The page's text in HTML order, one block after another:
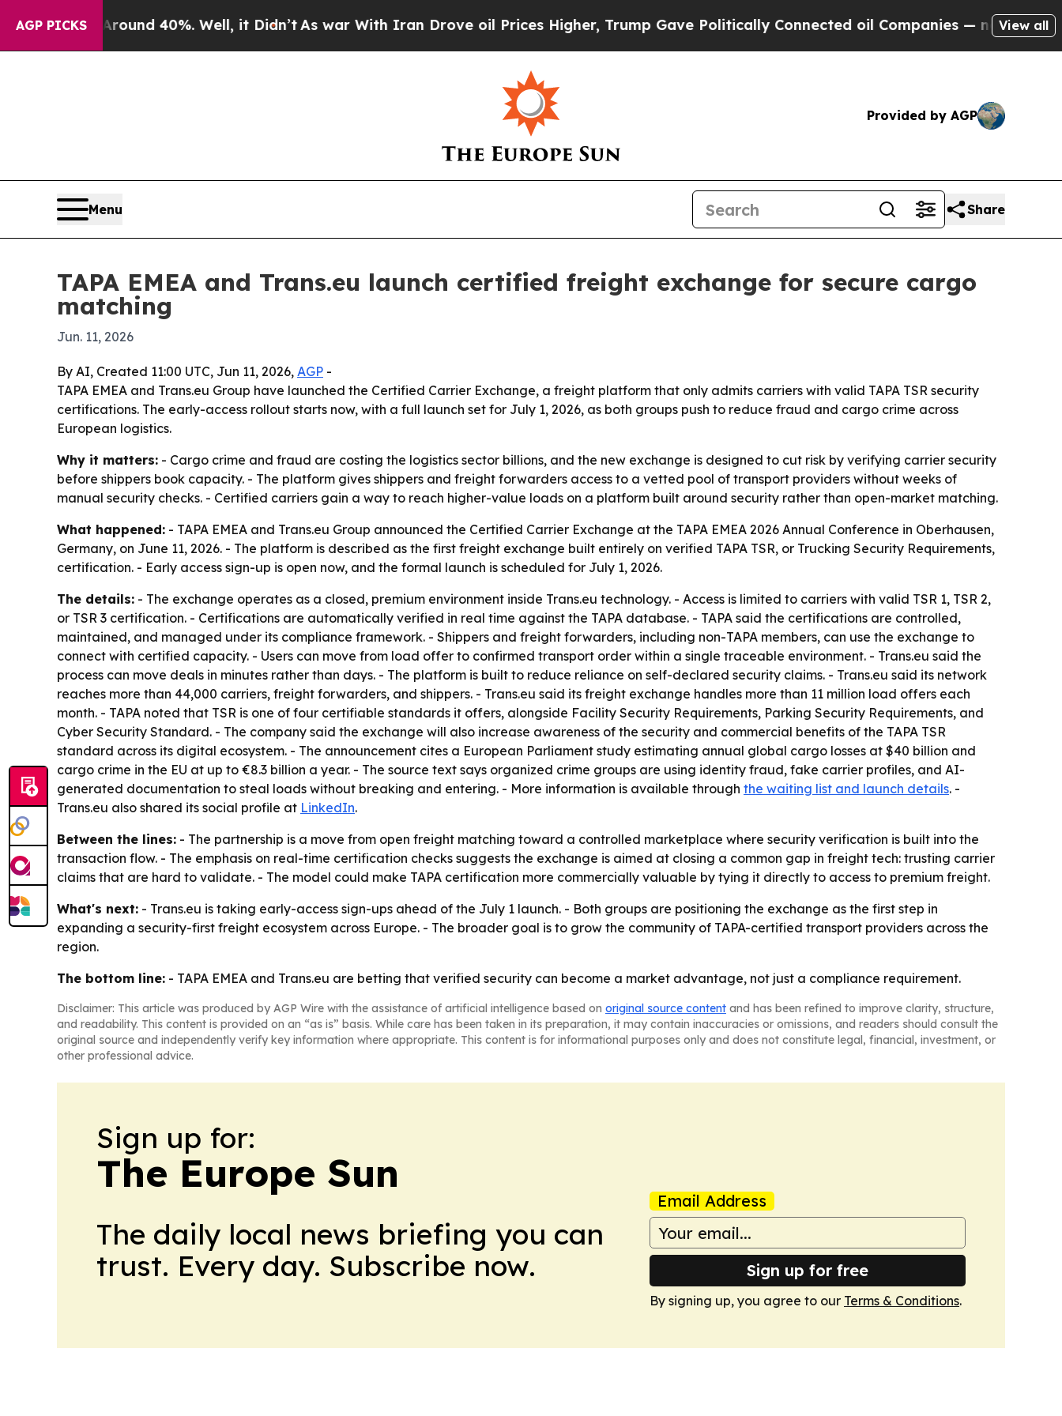
AGP PICKS
Around 40%. Well, it Didn’t As war With Iran Drove oil Prices Higher, Trump Gave Politically Connected oil Companies — not Taxpayers —
View all
Provided by AGP
Menu Share
TAPA EMEA and Trans.eu launch certified freight exchange for secure cargo
matching
Jun. 11, 2026
By AI, Created 11:00 UTC, Jun 11, 2026, AGP -
TAPA EMEA and Trans.eu Group have launched the Certified Carrier Exchange, a freight platform that only admits carriers with valid TAPA TSR security
certifications. The early-access rollout starts now, with a full launch set for July 1, 2026, as both groups push to reduce fraud and cargo crime across
European logistics.
Why it matters: - Cargo crime and fraud are costing the logistics sector billions, and the new exchange is designed to cut risk by verifying carrier security
before shippers book capacity. - The platform gives shippers and freight forwarders access to a vetted pool of transport providers without weeks of
manual security checks. - Certified carriers gain a way to reach higher-value loads on a platform built around security rather than open-market matching.
What happened: - TAPA EMEA and Trans.eu Group announced the Certified Carrier Exchange at the TAPA EMEA 2026 Annual Conference in Oberhausen,
Germany, on June 11, 2026. - The platform is described as the first freight exchange built entirely on verified TAPA TSR, or Trucking Security Requirements,
certification. - Early access sign-up is open now, and the formal launch is scheduled for July 1, 2026.
The details: - The exchange operates as a closed, premium environment inside Trans.eu technology. - Access is limited to carriers with valid TSR 1, TSR 2,
or TSR 3 certification. - Certifications are automatically verified in real time against the TAPA database. - TAPA said the certifications are controlled,
maintained, and managed under its compliance framework. - Shippers and freight forwarders, including non-TAPA members, can use the exchange to
connect with certified capacity. - Users can move from load offer to confirmed transport order within a single traceable environment. - Trans.eu said the
process can move deals in minutes rather than days. - The platform is built to reduce reliance on self-declared security claims. - Trans.eu said its network
reaches more than 44,000 carriers, freight forwarders, and shippers. - Trans.eu said its freight exchange handles more than 11 million load offers each
month. - TAPA noted that TSR is one of four certifiable standards it offers, alongside Facility Security Requirements, Parking Security Requirements, and
Cyber Security Standard. - The company said the exchange will also increase awareness of the security and commercial benefits of the TAPA TSR
standard across its digital ecosystem. - The announcement cites a European Parliament study estimating annual global cargo losses at $40 billion and
cargo crime in the EU at up to €8.3 billion a year. - The source text says organized crime groups are using identity fraud, fake carrier profiles, and AI-
generated documentation to steal loads without breaking and entering. - More information is available through the waiting list and launch details. -
Trans.eu also shared its social profile at LinkedIn.
Between the lines: - The partnership is a move from open freight matching toward a controlled marketplace where security verification is built into the
transaction flow. - The emphasis on real-time certification checks suggests the exchange is aimed at closing a common gap in freight tech: trusting carrier
claims that are hard to validate. - The model could make TAPA certification more commercially valuable by tying it directly to access to premium freight.
What's next: - Trans.eu is taking early-access sign-ups ahead of the July 1 launch. - Both groups are positioning the exchange as the first step in
expanding a security-first freight ecosystem across Europe. - The broader goal is to grow the community of TAPA-certified transport providers across the
region.
The bottom line: - TAPA EMEA and Trans.eu are betting that verified security can become a market advantage, not just a compliance requirement.
Disclaimer: This article was produced by AGP Wire with the assistance of artificial intelligence based on original source content and has been refined to improve clarity, structure,
and readability. This content is provided on an “as is” basis. While care has been taken in its preparation, it may contain inaccuracies or omissions, and readers should consult the
original source and independently verify key information where appropriate. This content is for informational purposes only and does not constitute legal, financial, investment, or
other professional advice.
Sign up for:
The Europe Sun
The daily local news briefing you can
trust. Every day. Subscribe now.
Email Address
Sign up for free
By signing up, you agree to our Terms & Conditions.